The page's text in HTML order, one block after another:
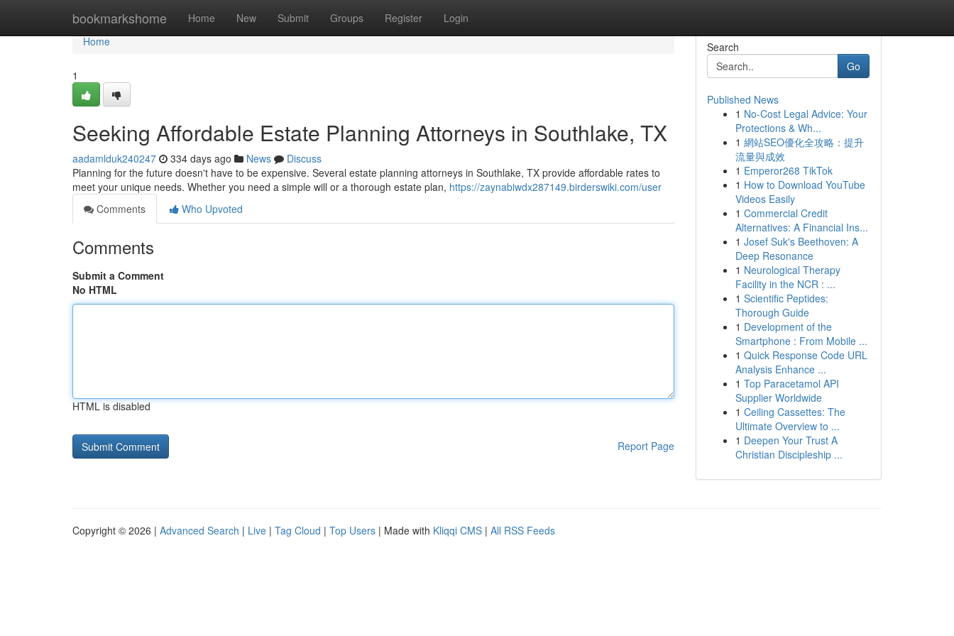
bookmarkshome Home New Submit Groups Register Login
Home
Home
1
Seeking Affordable Estate Planning Attorneys in Southlake, TX
aadamlduk240247 334 days ago News
Discuss
Planning for the future doesn't have to be expensive. Several estate planning attorneys in Southlake, TX provide affordable rates to
meet your unique needs. Whether you need a simple will or a thorough estate plan, https://zaynabiwdx287149.birderswiki.com/user
Comments
Who Upvoted
Comments
Submit a Comment
No HTML
HTML is disabled
Report Page
Search
Go
Published News
1 No-Cost Legal Advice: Your
Protections & Wh...
1 網站SEO優化全攻略：提升
流量與成效
1 Emperor268 TikTok
1 How to Download YouTube
Videos Easily
1 Commercial Credit
Alternatives: A Financial Ins...
1 Josef Suk's Beethoven: A
Deep Resonance
1 Neurological Therapy
Facility in the NCR : ...
1 Scientific Peptides:
Thorough Guide
1 Development of the
Smartphone : From Mobile ...
1 Quick Response Code URL
Analysis Enhance ...
1 Top Paracetamol API
Supplier Worldwide
1 Ceiling Cassettes: The
Ultimate Overview to ...
1 Deepen Your Trust A
Christian Discipleship ...
Copyright © 2026 | Advanced Search | Live | Tag Cloud | Top Users | Made with Kliqqi CMS | All RSS Feeds